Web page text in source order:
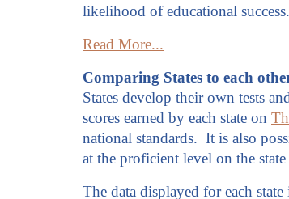
likelihood of educational success.
Read More...
Comparing States to each
States develop their own tests
scores earned by each state on
national standards. It is also
at the proficient level on the
The data displayed for each